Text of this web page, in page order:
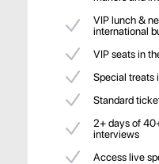
VIP lunch &
international
VIP seats in
Special treats
Standard
2+ days of
interviews
Access live